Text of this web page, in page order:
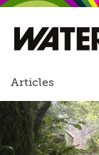
Articles